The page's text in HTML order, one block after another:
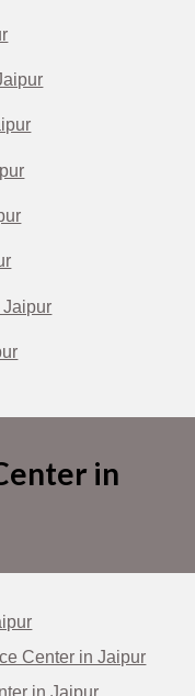
in
Center in Jaipur
in Jaipur